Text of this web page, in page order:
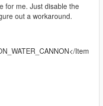
for me. Just disable the
out a workaround.
Item